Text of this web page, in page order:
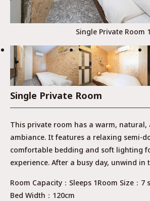
Single Private Room
This private room has a warm, natural,
ambiance. It features a relaxing semi-
comfortable bedding and soft lighting
experience. After a busy day, unwind in
Room Capacity Sleeps 1Room Size
7
Bed Width
120cm
Single Private Room 1